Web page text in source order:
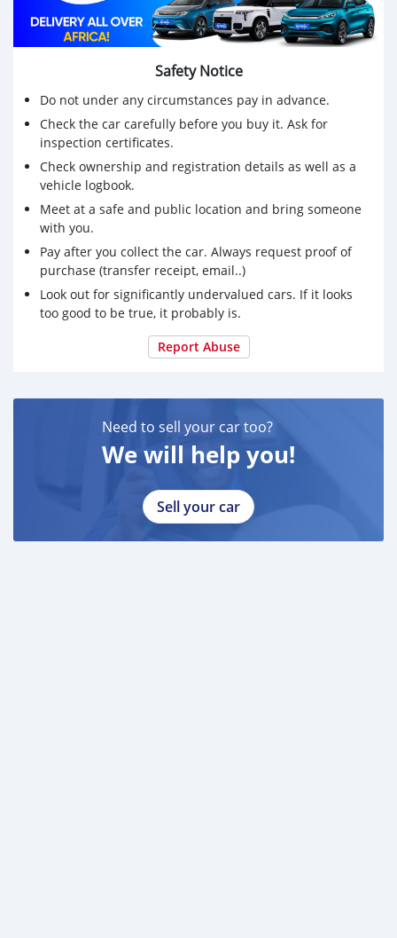
Safety Notice
Do not under any circumstances pay in advance.
Check the car carefully before you buy it. Ask for
inspection certificates.
Check ownership and registration details as well as a
vehicle logbook.
Meet at a safe and public location and bring someone
with you.
Pay after you collect the car. Always request proof of
purchase (transfer receipt, email..)
Look out for significantly undervalued cars. If it looks
too good to be true, it probably is.
Report Abuse
Need to sell your car too?
We will help you!
Sell your car